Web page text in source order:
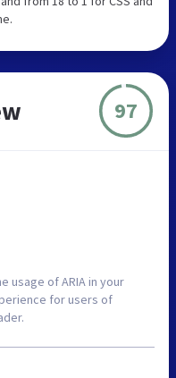
97
usage of ARIA in your
for users of